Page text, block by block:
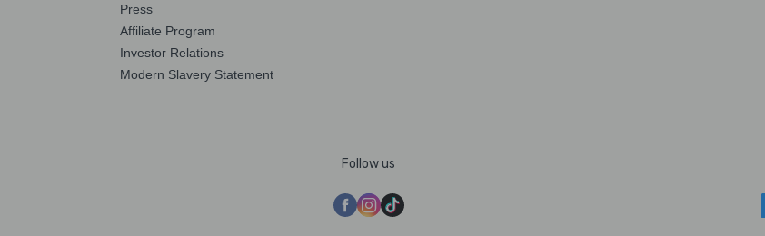
Press
Affiliate Program
Investor Relations
Modern Slavery Statement
Follow us